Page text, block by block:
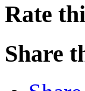
Rate
Share